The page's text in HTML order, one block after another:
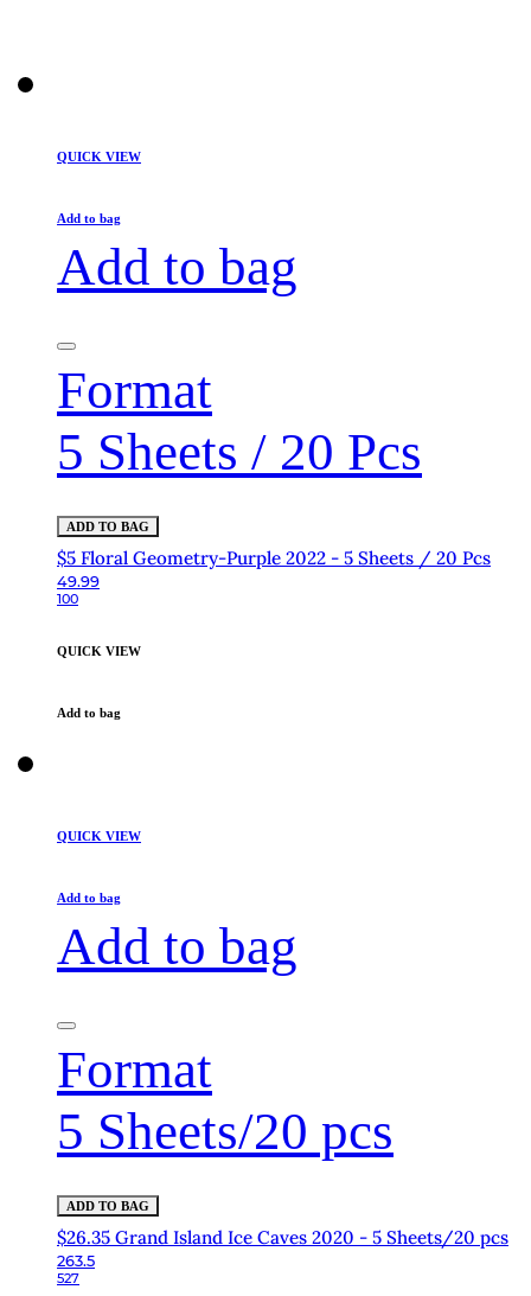
QUICK VIEW
Add to bag
Add to bag
Format
5 Sheets / 20 Pcs
ADD TO BAG
$5 Floral Geometry-Purple 2022 - 5 Sheets / 20 Pcs
49.99
100
QUICK VIEW
Add to bag
QUICK VIEW
Add to bag
Add to bag
Format
5 Sheets/20 pcs
ADD TO BAG
$26.35 Grand Island Ice Caves 2020 - 5 Sheets/20 pcs
263.5
527